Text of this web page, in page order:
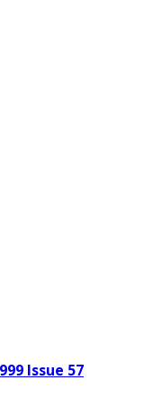
Issue 57